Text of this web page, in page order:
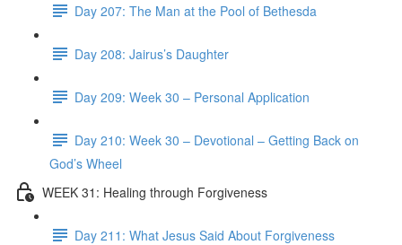
Day 207: The Man at the Pool of Bethesda
Day 208: Jairus’s Daughter
Day 209: Week 30 – Personal Application
Day 210: Week 30 – Devotional – Getting Back on
God’s Wheel
WEEK 31: Healing through Forgiveness
Day 211: What Jesus Said About Forgiveness